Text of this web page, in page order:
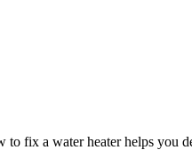
fix a water heater helps you